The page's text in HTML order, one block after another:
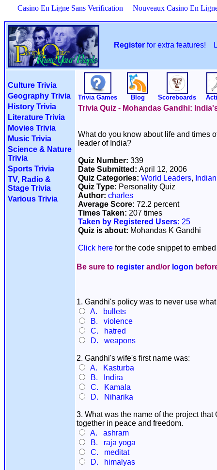
Casino En Ligne Sans Verification Nouveaux Casino En
Register for extra features!
Culture Trivia
Geography Trivia
History Trivia
Literature Trivia
Movies Trivia
Music Trivia
Science & Nature
Trivia
Sports Trivia
TV, Radio &
Stage Trivia
Various Trivia
Trivia Games Blog Scoreboards
Trivia Quiz - Mohandas Gandhi:
What do you know about life and times
leader of India?
Quiz Number: 339
Date Submitted: April 12, 2006
Quiz Categories: World Leaders,
Quiz Type: Personality Quiz
Author: charles
Average Score: 72.2 percent
Times Taken: 207 times
Taken by Registered Users: 25
Quiz is about: Mohandas K Gandhi
Click here for the code snippet to
Be sure to register and/or logon
1. Gandhi's policy was to never use
A. bullets
B. violence
C. hatred
D. weapons
2. Gandhi's wife's first name was:
A. Kasturba
B. Indira
C. Kamala
D. Niharika
3. What was the name of the project
together in peace and freedom.
A. ashram
B. raja yoga
C. meditat
D. himalyas